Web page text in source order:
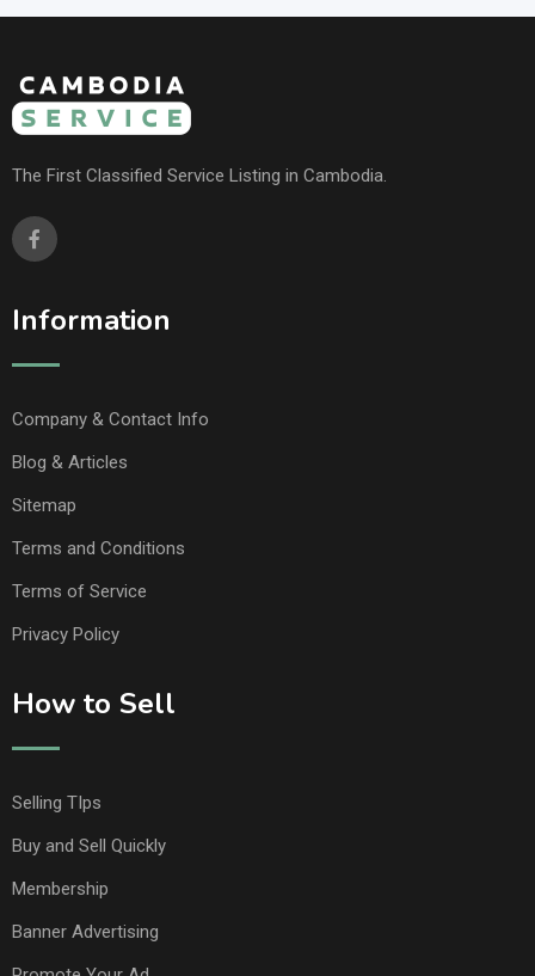
The First Classified Service Listing in Cambodia.
Information
Company & Contact Info
Blog & Articles
Sitemap
Terms and Conditions
Terms of Service
Privacy Policy
How to Sell
Selling TIps
Buy and Sell Quickly
Membership
Banner Advertising